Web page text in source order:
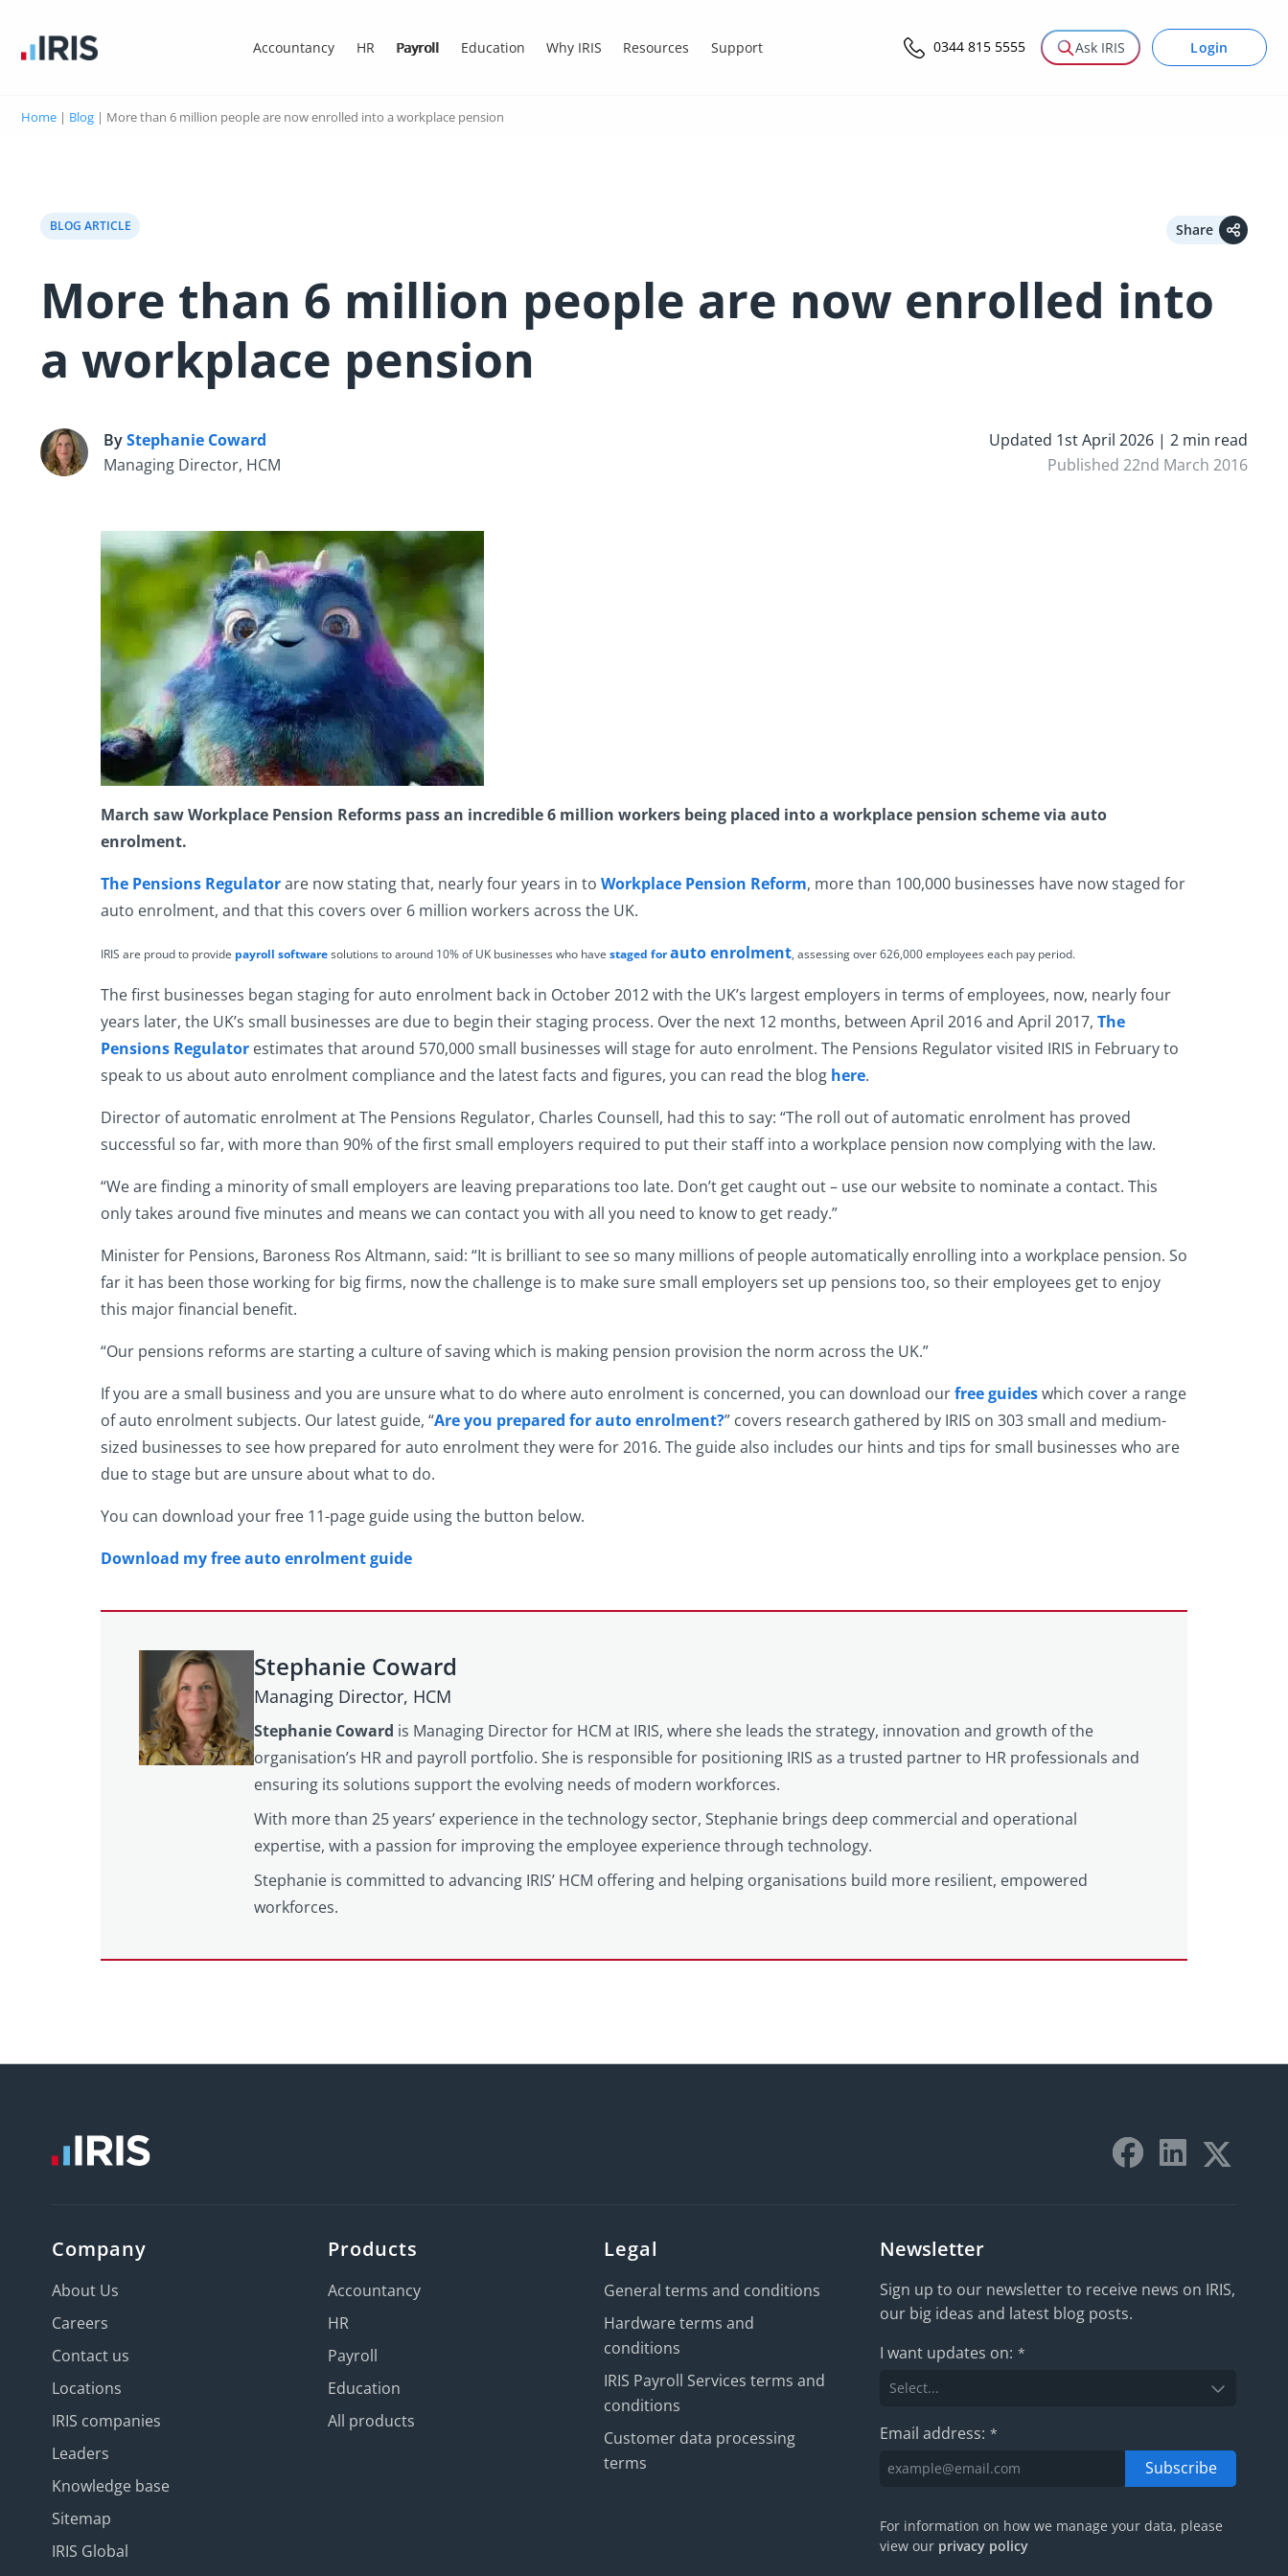
Accountancy HR Payroll Education Why IRIS Resources Support 0344 815 5555 Ask IRIS Login
Home | Blog | More than 6 million people are now enrolled into a workplace pension
BLOG ARTICLE Share
More than 6 million people are now enrolled into
a workplace pension
S ByStephanie Coward
Managing Director, HCM
Updated 1st April 2026 | 2 min read
Published 22nd March 2016
March saw Workplace Pension Reforms pass an incredible 6 million workers being placed into a workplace pension scheme via auto
enrolment.
The Pensions Regulatorare now stating that, nearly four years in to Workplace Pension Reform, more than 100,000 businesses have now staged for
auto enrolment, and that this covers over 6 million workers across the UK.
IRIS are proud to provide payroll softwaresolutions to around 10% of UK businesses who have staged forauto enrolment, assessing over 626,000 employees each pay period.
The first businesses began staging for auto enrolment back in October 2012 with the UK’s largest employers in terms of employees, now, nearly four
years later, the UK’s small businesses are due to begin their staging process. Over the next 12 months, between April 2016 and April 2017, The
Pensions Regulator estimates that around 570,000 small businesses will stage for auto enrolment. The Pensions Regulator visited IRIS in February to
speak to us about auto enrolment compliance and the latest facts and figures, you can read the blog here.
Director ofautomatic enrolmentatThe Pensions Regulator, Charles Counsell, had this to say: “The roll out ofautomatic enrolment has proved
successful so far, with more than 90% of the first small employers required to put their staff into a workplace pension now complying with the law.
“We are finding a minority of small employers are leaving preparations too late. Don’t get caught out – use our website to nominate a contact. This
only takes around five minutes and means we can contact you with all you need to know to get ready.”
Minister for Pensions, Baroness Ros Altmann, said: “It is brilliant to see so many millions of people automatically enrolling into a workplace pension. So
far it has been those working for big firms, now the challenge is to make sure small employers set up pensions too, so their employees get to enjoy
this major financial benefit.
“Our pensions reforms are starting a culture of saving which is making pension provision the norm across the UK.”
If you are a small business and you are unsure what to do where auto enrolment is concerned, you can download ourfree guideswhich cover a range
of auto enrolment subjects. Our latest guide, “Are you prepared for auto enrolment?” covers research gathered by IRIS on 303 small and medium-
sized businesses to see how prepared for auto enrolment they were for 2016. The guide also includes our hints and tips for small businesses who are
due to stage but are unsure about what to do.
You can download your free 11-page guide using the button below.
Download my free auto enrolment guide
Stephanie Coward
Managing Director, HCM
Stephanie Coward is Managing Director for HCM at IRIS, where she leads the strategy, innovation and growth of the
organisation’s HR and payroll portfolio. She is responsible for positioning IRIS as a trusted partner to HR professionals and
ensuring its solutions support the evolving needs of modern workforces.
With more than 25 years’ experience in the technology sector, Stephanie brings deep commercial and operational
expertise, with a passion for improving the employee experience through technology.
Stephanie is committed to advancing IRIS’ HCM offering and helping organisations build more resilient, empowered
workforces.
Company
About Us
Careers
Contact us
Locations
IRIS companies
Leaders
Knowledge base
Sitemap
IRIS Global
Products
Accountancy
HR
Payroll
Education
All products
Legal
General terms and conditions
Hardware terms and
conditions
IRIS Payroll Services terms and
conditions
Customer data processing
terms
Newsletter
Sign up to our newsletter to receive news on IRIS,
our big ideas and latest blog posts.
I want updates on: *
Email address: *
Subscribe
For information on how we manage your data, please
view our privacy policy